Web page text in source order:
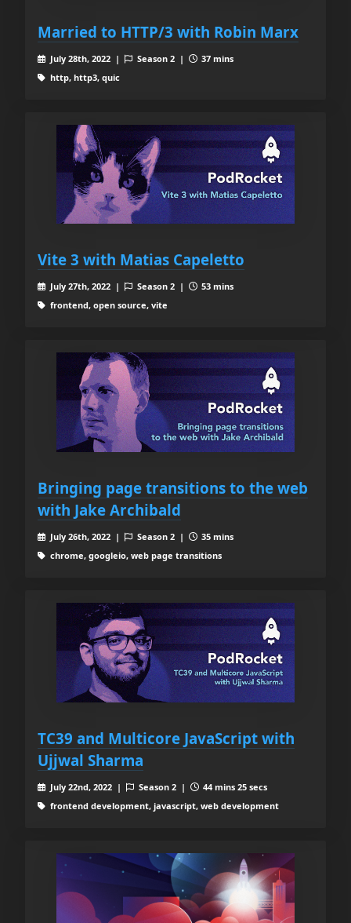
Married to HTTP/3 with Robin Marx
July 28th, 2022 | Season 2 |
37 mins
http, http3, quic
Vite 3 with Matias Capeletto
July 27th, 2022 | Season 2 |
53 mins
frontend, open source, vite
Bringing page transitions to the web
with Jake Archibald
July 26th, 2022 | Season 2 |
35 mins
chrome, googleio, web page transitions
TC39 and Multicore JavaScript with
Ujjwal Sharma
July 22nd, 2022 | Season 2 |
44 mins 25 secs
frontend development, javascript, web development